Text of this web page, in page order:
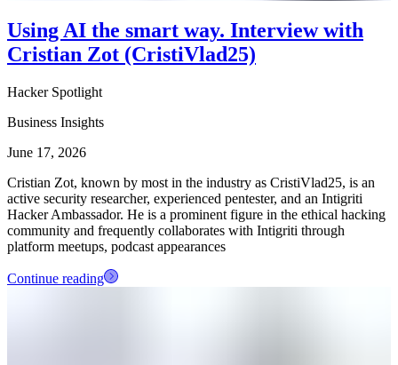
Using AI the smart way. Interview with
Cristian Zot (CristiVlad25)
Hacker Spotlight
Business Insights
June 17, 2026
Cristian Zot, known by most in the industry as CristiVlad25, is an
active security researcher, experienced pentester, and an Intigriti
Hacker Ambassador. He is a prominent figure in the ethical hacking
community and frequently collaborates with Intigriti through
platform meetups, podcast appearances
Continue reading